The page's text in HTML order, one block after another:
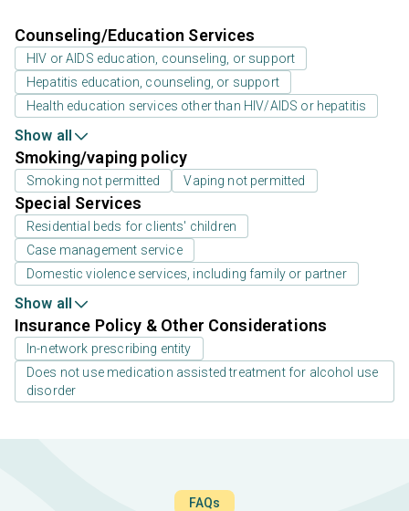
Counseling/Education Services
HIV or AIDS education, counseling, or support
Hepatitis education, counseling, or support
Health education services other than HIV/AIDS or hepatitis
Show all
Smoking/vaping policy
Smoking not permitted Vaping not permitted
Special Services
Residential beds for clients' children
Case management service
Domestic violence services, including family or partner
Show all
Insurance Policy & Other Considerations
In-network prescribing entity
Does not use medication assisted treatment for alcohol use
disorder
FAQs